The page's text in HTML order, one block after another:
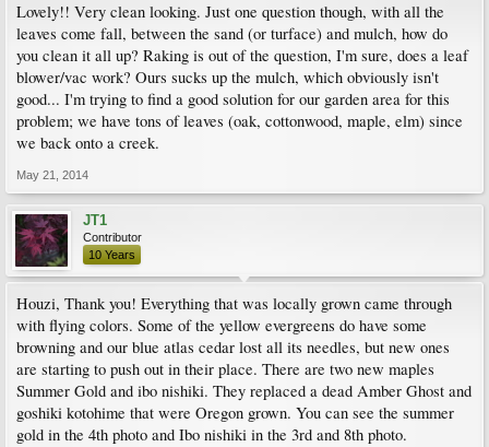
Lovely!! Very clean looking. Just one question though, with all the
leaves come fall, between the sand (or turface) and mulch, how do
you clean it all up? Raking is out of the question, I'm sure, does a leaf
blower/vac work? Ours sucks up the mulch, which obviously isn't
good... I'm trying to find a good solution for our garden area for this
problem; we have tons of leaves (oak, cottonwood, maple, elm) since
we back onto a creek.
May 21, 2014
JT1
Contributor
10 Years
Houzi, Thank you! Everything that was locally grown came through
with flying colors. Some of the yellow evergreens do have some
browning and our blue atlas cedar lost all its needles, but new ones
are starting to push out in their place. There are two new maples
Summer Gold and ibo nishiki. They replaced a dead Amber Ghost and
goshiki kotohime that were Oregon grown. You can see the summer
gold in the 4th photo and Ibo nishiki in the 3rd and 8th photo.